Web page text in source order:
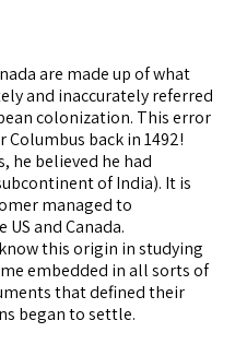
are made up of what
and inaccurately referred
colonization. This error
back in 1492!
he believed he had
of India). It is
managed to
and Canada.
this origin in studying
embedded in all sorts of
that defined their
began to settle.